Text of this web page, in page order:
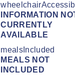
INFORMATION
CURRENTLY
AVAILABLE
mealsIncluded
MEALS NOT
INCLUDED